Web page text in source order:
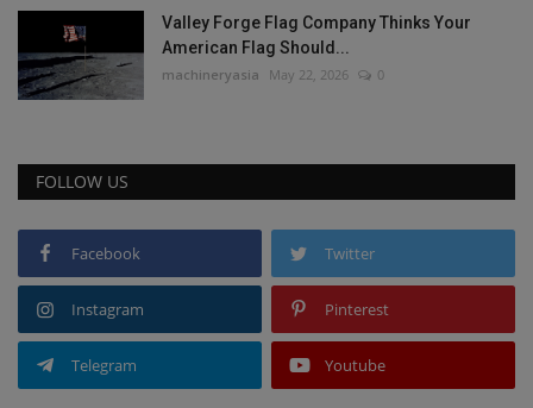
Valley Forge Flag Company Thinks Your
American Flag Should...
machineryasia May 22, 2026 0
FOLLOW US
Facebook Twitter
Instagram Pinterest
Telegram Youtube